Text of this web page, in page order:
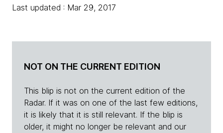
Last updated : Mar 29, 2017
NOT ON THE CURRENT EDITION
This blip is not on the current edition of the
Radar. If it was on one of the last few editions,
it is likely that it is still relevant. If the blip is
older, it might no longer be relevant and our